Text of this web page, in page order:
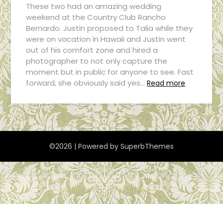
These two had an amazing wedding
weekend at the Country Club Rancho
Bernardo. Justin proposed to Talia while they
were on vacation in Hawaii and Justin went
out of his comfort zone and hired a
photographer to not only capture the
moment but in public for anyone to see. Fast
forward, she obviously said yes… Read more
©2026 | Powered by SuperbThemes